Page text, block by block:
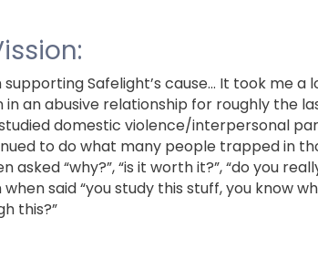
supporting Safelight’s cause… It took me a
in an abusive relationship for roughly the
domestic violence/interpersonal
to do what many people trapped in
asked “why?”, “is it worth it?”, “do you
when said “you study this stuff, you know
this?”